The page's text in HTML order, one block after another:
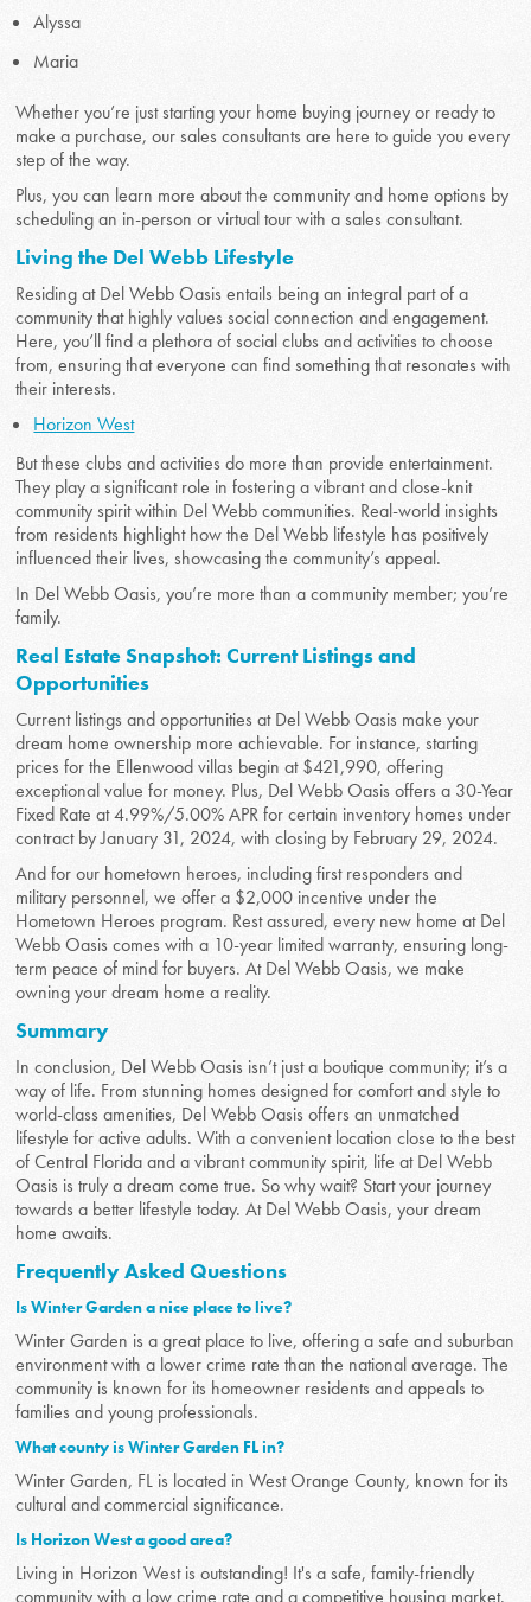
Alyssa
Maria
Whether you’re just starting your home buying journey or ready to
make a purchase, our sales consultants are here to guide you every
step of the way.
Plus, you can learn more about the community and home options by
scheduling an in-person or virtual tour with a sales consultant.
Living the Del Webb Lifestyle
Residing at Del Webb Oasis entails being an integral part of a
community that highly values social connection and engagement.
Here, you’ll find a plethora of social clubs and activities to choose
from, ensuring that everyone can find something that resonates with
their interests.
Horizon West
But these clubs and activities do more than provide entertainment.
They play a significant role in fostering a vibrant and close-knit
community spirit within Del Webb communities. Real-world insights
from residents highlight how the Del Webb lifestyle has positively
influenced their lives, showcasing the community’s appeal.
In Del Webb Oasis, you’re more than a community member; you’re
family.
Real Estate Snapshot: Current Listings and
Opportunities
Current listings and opportunities at Del Webb Oasis make your
dream home ownership more achievable. For instance, starting
prices for the Ellenwood villas begin at $421,990, offering
exceptional value for money. Plus, Del Webb Oasis offers a 30-Year
Fixed Rate at 4.99%/5.00% APR for certain inventory homes under
contract by January 31, 2024, with closing by February 29, 2024.
And for our hometown heroes, including first responders and
military personnel, we offer a $2,000 incentive under the
Hometown Heroes program. Rest assured, every new home at Del
Webb Oasis comes with a 10-year limited warranty, ensuring long-
term peace of mind for buyers. At Del Webb Oasis, we make
owning your dream home a reality.
Summary
In conclusion, Del Webb Oasis isn’t just a boutique community; it’s a
way of life. From stunning homes designed for comfort and style to
world-class amenities, Del Webb Oasis offers an unmatched
lifestyle for active adults. With a convenient location close to the best
of Central Florida and a vibrant community spirit, life at Del Webb
Oasis is truly a dream come true. So why wait? Start your journey
towards a better lifestyle today. At Del Webb Oasis, your dream
home awaits.
Frequently Asked Questions
Is Winter Garden a nice place to live?
Winter Garden is a great place to live, offering a safe and suburban
environment with a lower crime rate than the national average. The
community is known for its homeowner residents and appeals to
families and young professionals.
What county is Winter Garden FL in?
Winter Garden, FL is located in West Orange County, known for its
cultural and commercial significance.
Is Horizon West a good area?
Living in Horizon West is outstanding! It's a safe, family-friendly
community with a low crime rate and a competitive housing market.